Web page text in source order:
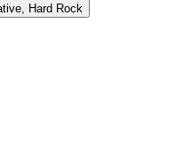
Hard Rock